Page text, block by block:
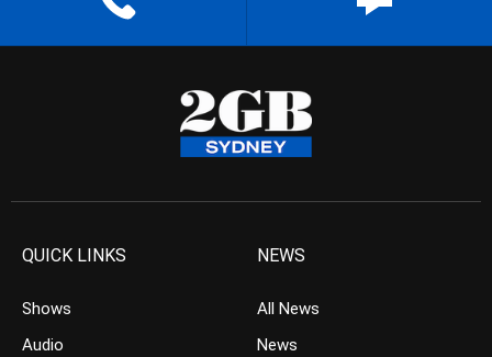
QUICK LINKS
Shows
Audio
NEWS
All News
News